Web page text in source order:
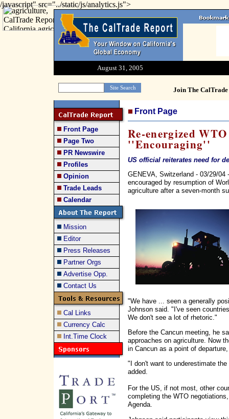
/javascript" src="../static/js/analytics.js">
August 31, 2005
Join The
Front Page
Page Two
PR Newswire
Profiles
Opinion
Trade Leads
Calendar
Mission
Editor
Press Releases
Partner Orgs
Advertise Opp.
Contact Us
Cal Links
Currency Calc
Int.Time Clock
Front Page
Re-energized
''Encouraging''
US official reiterates need for
GENEVA, Switzerland - 03/29/
encouraged by resumption of
agriculture after a seven-month
"We have ... seen a generally
Johnson said. "I've seen
We don't see a lot of rhetoric."
Before the Cancun meeting, he
approaches on agriculture. Now
in Cancun as a point of
"I don't want to underestimate
added.
For the US, if not most, other
completing the WTO
Agenda.